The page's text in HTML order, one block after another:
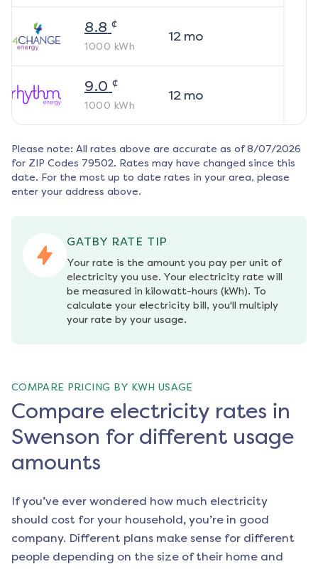
8.8 ¢
1000 kWh
12mo
9.0 ¢
1000 kWh
12mo
Please note: All rates above are accurate as of 8/07/2026
for ZIP Codes 79502. Rates may have changed since this
date. For the most up to date rates in your area, please
enter your address above.
GATBY RATE TIP
Your rate is the amount you pay per unit of
electricity you use. Your electricity rate will
be measured in kilowatt-hours (kWh). To
calculate your electricity bill, you'll multiply
your rate by your usage.
COMPARE PRICING BY KWH USAGE
Compare electricity rates in
Swenson for different usage
amounts
If you’ve ever wondered how much electricity
should cost for your household, you’re in good
company. Different plans make sense for different
people depending on the size of their home and